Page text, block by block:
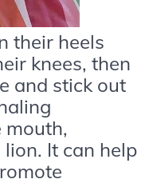
their heels
knees, then
and stick out
It can help